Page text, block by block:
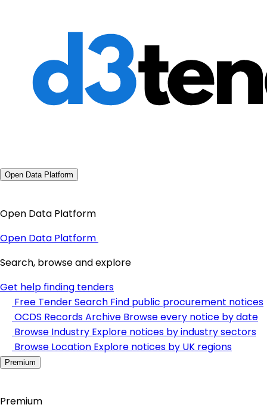
Open Data Platform
Open Data Platform
Open Data Platform
Search, browse and explore
Get help finding tenders
Free Tender Search Find public procurement notices
OCDS Records Archive Browse every notice by date
Browse Industry Explore notices by industry sectors
Browse Location Explore notices by UK regions
Premium
Premium